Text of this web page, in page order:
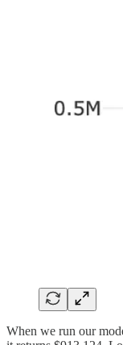
When we run our